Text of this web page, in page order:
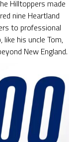
Hilltoppers made
nine Heartland
to professional
like his uncle Tom,
New England.